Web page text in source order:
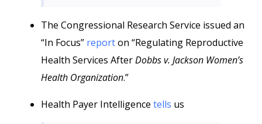
The Congressional Research Service issued an
“In Focus” reporton “Regulating Reproductive
Health Services AfterDobbs v. Jackson Women’s
Health Organization.”
Health Payer Intelligence tells us